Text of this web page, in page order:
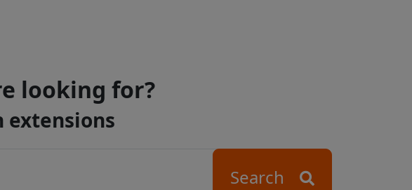
looking for?
extensions
Search